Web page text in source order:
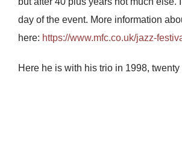
day of the event. More information
here: https://www.mfc.co.uk/jazz-
Here he is with his trio in 1998, twenty